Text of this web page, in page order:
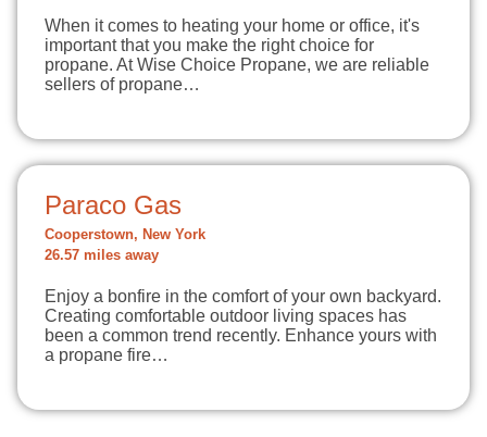
When it comes to heating your home or office, it's
important that you make the right choice for
propane. At Wise Choice Propane, we are reliable
sellers of propane…
Paraco Gas
Cooperstown, New York
26.57 miles away
Enjoy a bonfire in the comfort of your own backyard.
Creating comfortable outdoor living spaces has
been a common trend recently. Enhance yours with
a propane fire…